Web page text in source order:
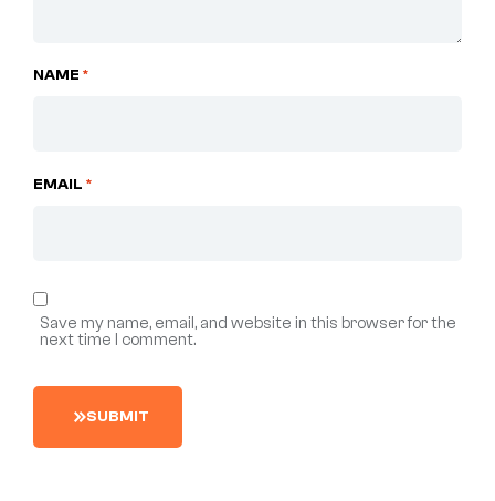
NAME *
EMAIL *
Save my name, email, and website in this browser for the
next time I comment.
SUBMIT